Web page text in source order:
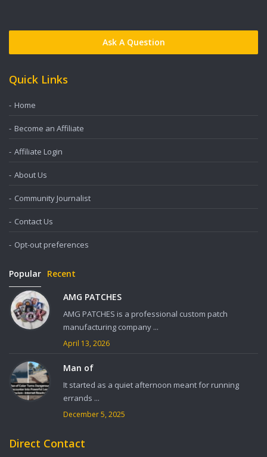
Ask A Question
Quick Links
Home
Become an Affiliate
Affiliate Login
About Us
Community Journalist
Contact Us
Opt-out preferences
Popular Recent
AMG PATCHES
AMG PATCHES is a professional custom patch
manufacturing company ...
April 13, 2026
Man of
It started as a quiet afternoon meant for running
errands ...
December 5, 2025
Direct Contact